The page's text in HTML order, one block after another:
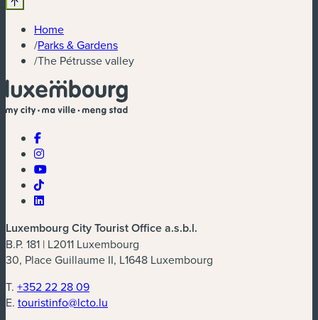
Home
/Parks & Gardens
/The Pétrusse valley
Luxembourg City Tourist Office a.s.b.l.
B.P. 181 | L2011 Luxembourg
30, Place Guillaume II, L1648 Luxembourg
T. +352 22 28 09
E. touristinfo@lcto.lu